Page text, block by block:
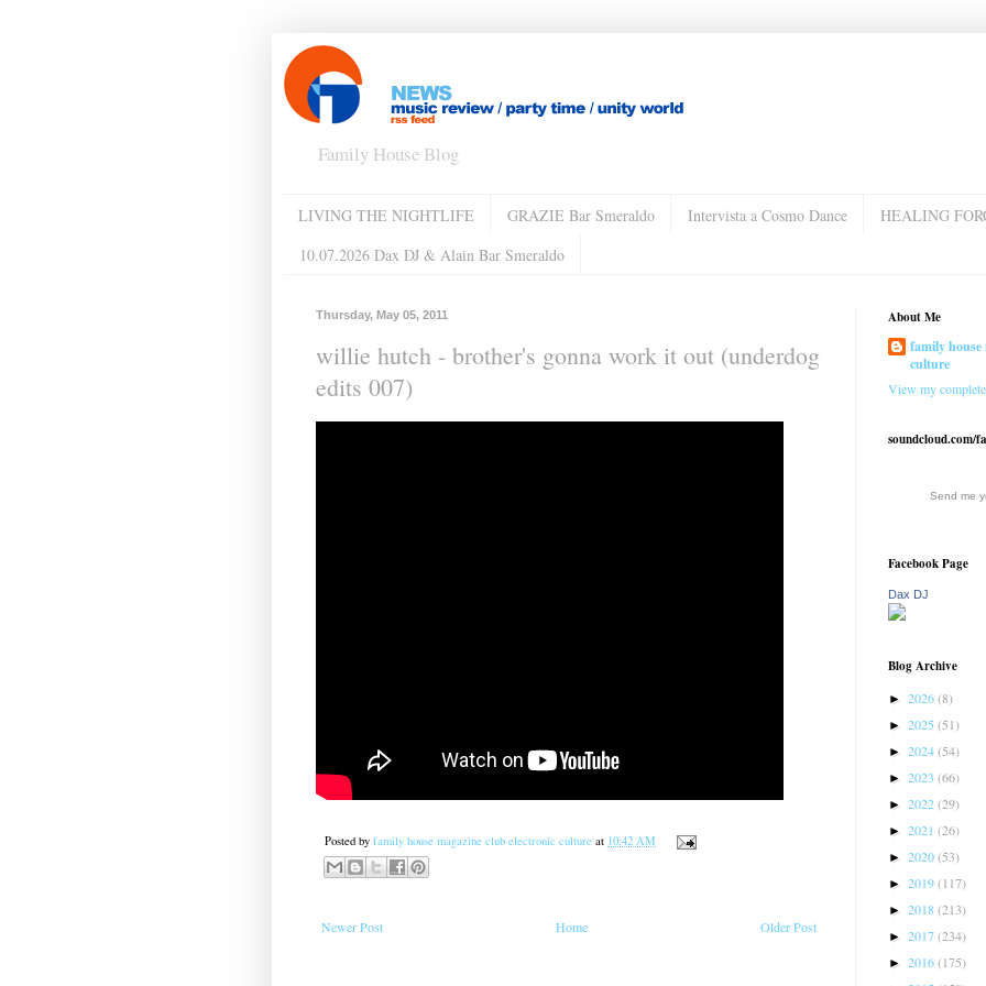
Family House Blog
LIVING THE NIGHTLIFE GRAZIE Bar Smeraldo Intervista a Cosmo Dance
HEALING
10.07.2026 Dax DJ & Alain Bar Smeraldo
Thursday, May 05, 2011
willie hutch - brother's gonna work it out (underdog
edits 007)
Posted by family house magazine club electronic culture at 10:42 AM
Newer Post Older Post
Home
About Me
family house
culture
View my
soundcloud.com/
Send me
Facebook Page
Dax DJ
Blog Archive
► 2026(8)
► 2025 (51)
► 2024(54)
► 2023 (66)
► 2022(29)
► 2021 (26)
► 2020(53)
► 2019(117)
► 2018(213)
► 2017(234)
► 2016(175)